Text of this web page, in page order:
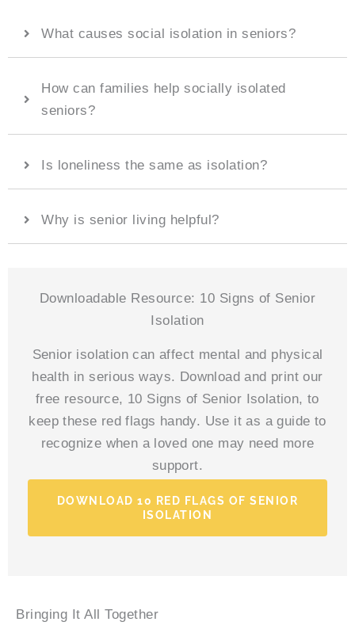
What causes social isolation in seniors?
How can families help socially isolated
seniors?
Is loneliness the same as isolation?
Why is senior living helpful?
Downloadable Resource: 10 Signs of Senior
Isolation
Senior isolation can affect mental and physical
health in serious ways. Download and print our
free resource, 10 Signs of Senior Isolation, to
keep these red flags handy. Use it as a guide to
recognize when a loved one may need more
support.
DOWNLOAD 10 RED FLAGS OF SENIOR
ISOLATION
Bringing It All Together